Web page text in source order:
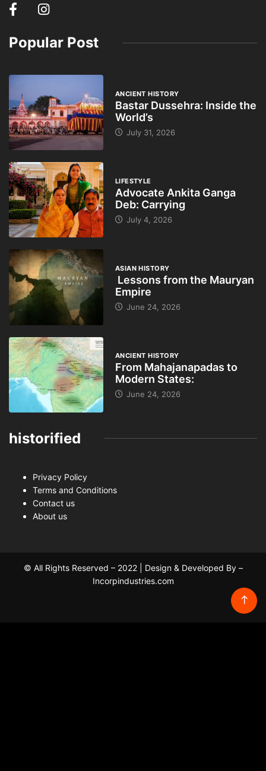
Popular Post
ANCIENT HISTORY
Bastar Dussehra: Inside the
World’s
July 31, 2026
LIFESTYLE
Advocate Ankita Ganga
Deb: Carrying
July 4, 2026
ASIAN HISTORY
Lessons from the Mauryan
Empire
June 24, 2026
ANCIENT HISTORY
From Mahajanapadas to
Modern States:
June 24, 2026
historified
Privacy Policy
Terms and Conditions
Contact us
About us
© All Rights Reserved – 2022 | Design & Developed By –
Incorpindustries.com